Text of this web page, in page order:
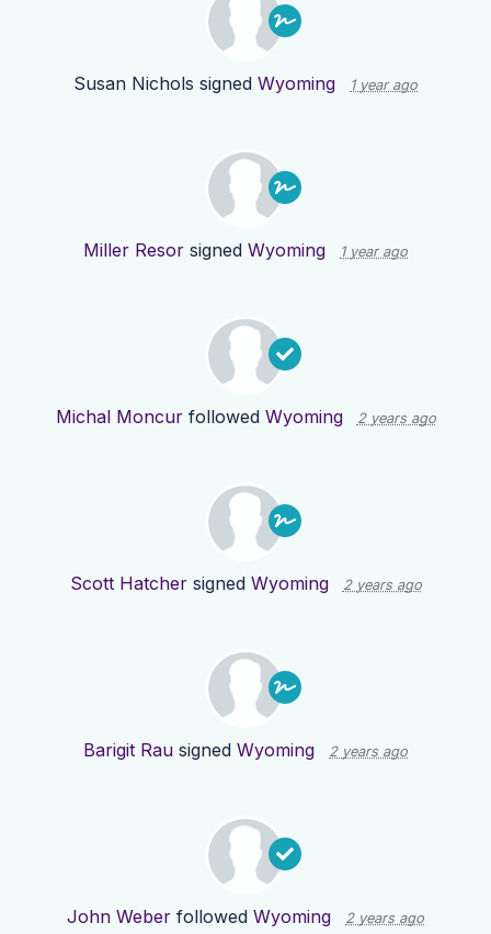
Susan Nichols signed Wyoming 1 year ago
Miller Resor signed Wyoming 1 year ago
Michal Moncurfollowed Wyoming 2 years ago
Scott Hatchersigned Wyoming 2 years ago
Barigit Rau signed Wyoming 2 years ago
John Weber followed Wyoming 2 years ago